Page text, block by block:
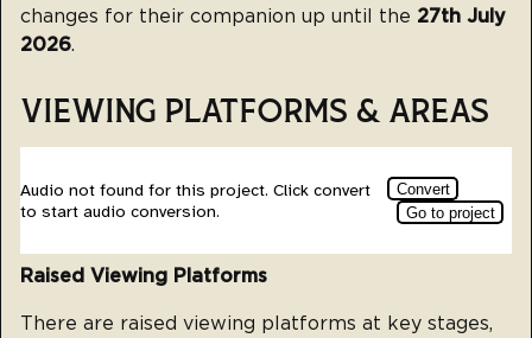
changes for their companion up until the 27th July
2026.
VIEWING PLATFORMS & AREAS
Raised Viewing Platforms
There are raised viewing platforms at key stages,